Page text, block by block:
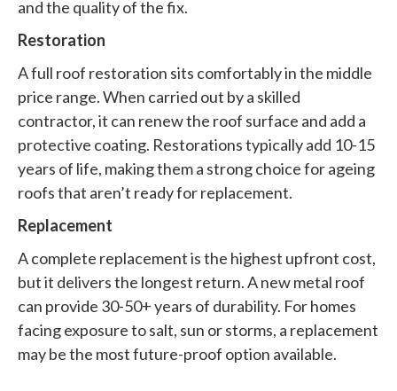
and the quality of the fix.
Restoration
A full roof restoration sits comfortably in the middle
price range. When carried out by a skilled
contractor, it can renew the roof surface and add a
protective coating. Restorations typically add 10-15
years of life, making them a strong choice for ageing
roofs that aren’t ready for replacement.
Replacement
A complete replacement is the highest upfront cost,
but it delivers the longest return. A new metal roof
can provide 30-50+ years of durability. For homes
facing exposure to salt, sun or storms, a replacement
may be the most future-proof option available.